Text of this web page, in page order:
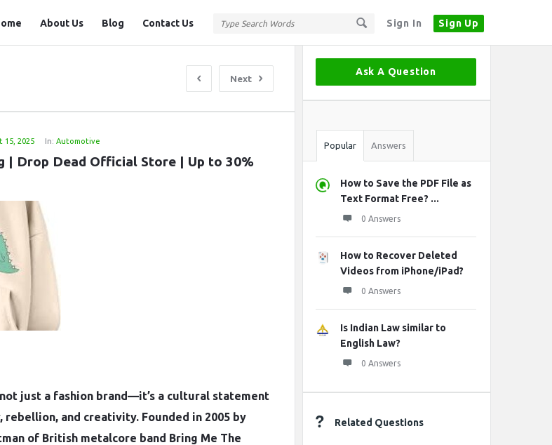
Sign In Sign Up
About Us Blog Contact Us
Next
15, 2025 In: Automotive
| Drop Dead Official Store | Up to 30%
just a fashion brand—it’s a cultural statement
and creativity. Founded in 2005 by
of British metalcore band Bring Me The
Sidebar
Ask A Question
Stats
Popular Answers
How to Save the PDF File as
Text Format Free? ...
0 Answers
How to Recover Deleted
Videos from iPhone/iPad?
0 Answers
Is Indian Law similar to
English Law?
0 Answers
Related Questions